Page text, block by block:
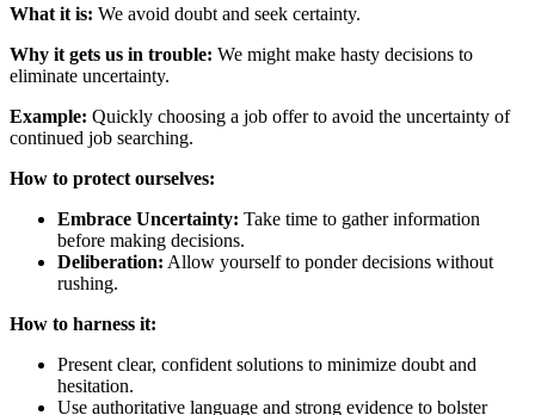
What it is: We avoid doubt and seek certainty.
Why it gets us in trouble: We might make hasty decisions to
eliminate uncertainty.
Example: Quickly choosing a job offer to avoid the uncertainty of
continued job searching.
How to protect ourselves:
Embrace Uncertainty: Take time to gather information
before making decisions.
Deliberation: Allow yourself to ponder decisions without
rushing.
How to harness it:
Present clear, confident solutions to minimize doubt and
hesitation.
Use authoritative language and strong evidence to bolster